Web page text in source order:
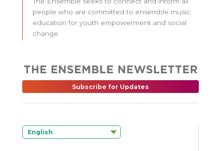
people who are committed to ensemble music
education for youth empowerment and social
change.
Subscribe for Updates
English